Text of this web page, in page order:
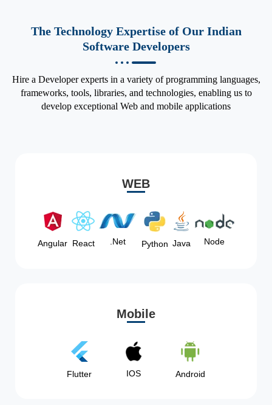
The Technology Expertise of Our Indian
Software Developers
Hire a Developer experts in a variety of programming languages,
frameworks, tools, libraries, and technologies, enabling us to
develop exceptional Web and mobile applications
WEB
Angular React .Net Python Java Node
Mobile
Flutter IOS Android